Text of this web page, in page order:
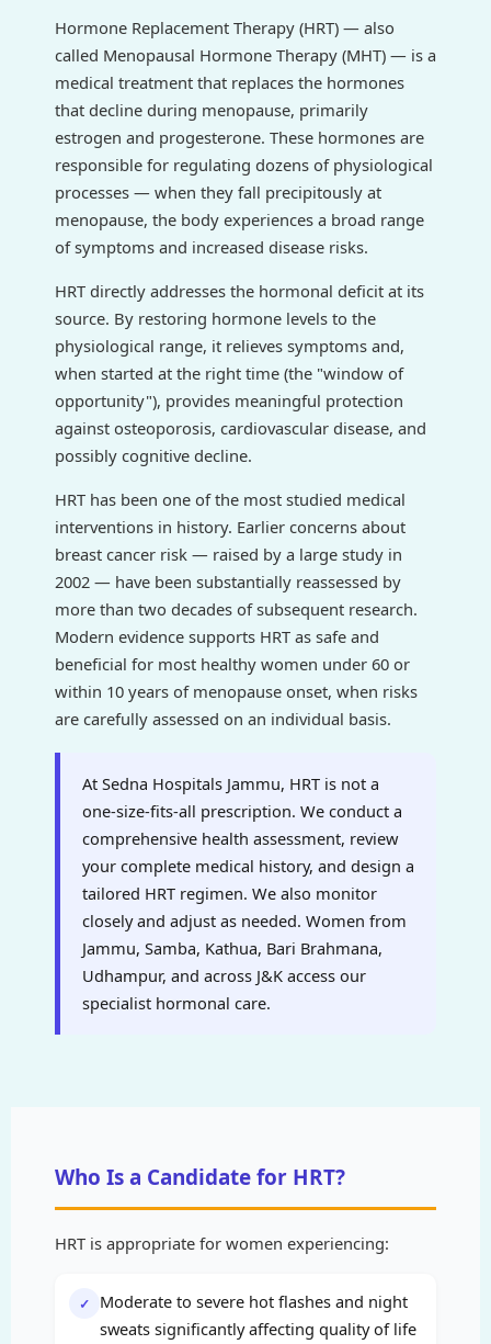
Hormone Replacement Therapy (HRT) — also
called Menopausal Hormone Therapy (MHT) — is a
medical treatment that replaces the hormones
that decline during menopause, primarily
estrogen and progesterone. These hormones are
responsible for regulating dozens of physiological
processes — when they fall precipitously at
menopause, the body experiences a broad range
of symptoms and increased disease risks.
HRT directly addresses the hormonal deficit at its
source. By restoring hormone levels to the
physiological range, it relieves symptoms and,
when started at the right time (the "window of
opportunity"), provides meaningful protection
against osteoporosis, cardiovascular disease, and
possibly cognitive decline.
HRT has been one of the most studied medical
interventions in history. Earlier concerns about
breast cancer risk — raised by a large study in
2002 — have been substantially reassessed by
more than two decades of subsequent research.
Modern evidence supports HRT as safe and
beneficial for most healthy women under 60 or
within 10 years of menopause onset, when risks
are carefully assessed on an individual basis.
At Sedna Hospitals Jammu, HRT is not a
one-size-fits-all prescription. We conduct a
comprehensive health assessment, review
your complete medical history, and design a
tailored HRT regimen. We also monitor
closely and adjust as needed. Women from
Jammu, Samba, Kathua, Bari Brahmana,
Udhampur, and across J&K access our
specialist hormonal care.
Who Is a Candidate for HRT?
HRT is appropriate for women experiencing:
✓
Moderate to severe hot flashes and night
sweats significantly affecting quality of life